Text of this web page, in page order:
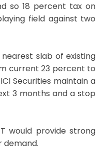
so 18 percent tax on
field against two
slab of existing
current 23 percent to
Securities maintain a
3 months and a stop
would provide strong